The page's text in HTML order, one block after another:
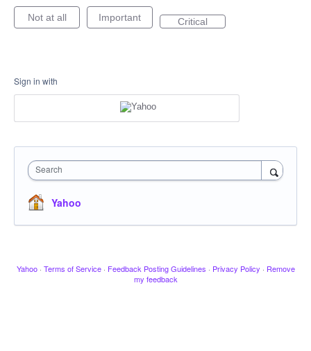
Not at all Important Critical
Sign in with
Search
Yahoo
Yahoo · Terms of Service · Feedback Posting Guidelines · Privacy Policy · Remove
my feedback